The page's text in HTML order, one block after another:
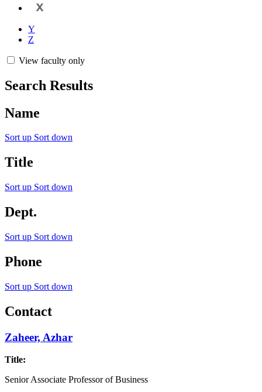
X
Y
Z
View faculty only
Search Results
Name
Sort up Sort down
Title
Sort up Sort down
Dept.
Sort up Sort down
Phone
Sort up Sort down
Contact
Zaheer, Azhar
Title:
Senior Associate Professor of Business